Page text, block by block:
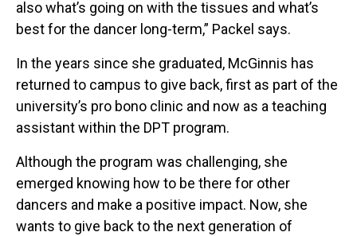
also what’s going on with the tissues and what’s
best for the dancer long-term,” Packel says.
In the years since she graduated, McGinnis has
returned to campus to give back, first as part of the
university’s pro bono clinic and now as a teaching
assistant within the DPT program.
Although the program was challenging, she
emerged knowing how to be there for other
dancers and make a positive impact. Now, she
wants to give back to the next generation of